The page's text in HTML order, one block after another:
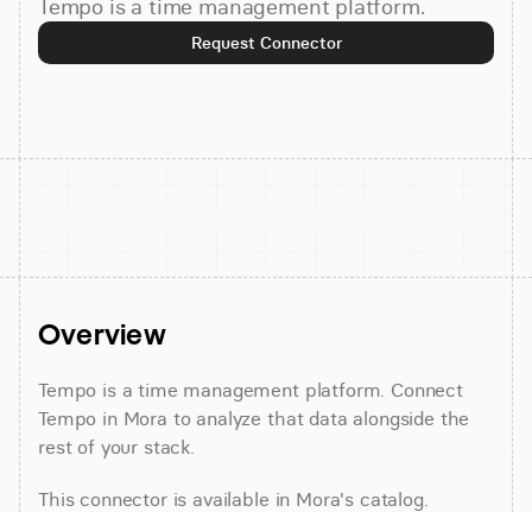
Pricing
Sign up
Tempo is a time management platform.
Request Connector
Overview
Tempo is a time management platform. Connect
Tempo in Mora to analyze that data alongside the
rest of your stack.
This connector is available in Mora's catalog.